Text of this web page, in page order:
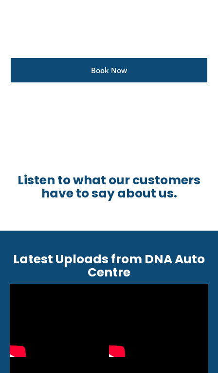
Book Now
Listen to what our customers
have to say about us.
Latest Uploads from DNA Auto
Centre